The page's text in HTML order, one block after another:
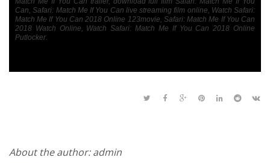
Can, Safari: Match Me If You Can live streaming film online, Watch Safari:
Match Me If You Can 2018 Online 123movie, Safari: Match Me If You Can
2018 Watch Online, Watch Safari: Match Me If You Can 2018 Online
Putlocker.
About the author: admin